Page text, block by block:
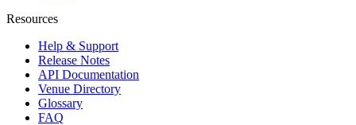
Resources
Help & Support
Release Notes
API Documentation
Venue Directory
Glossary
FAQ